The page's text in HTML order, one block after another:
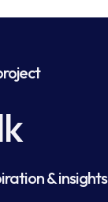
& insights